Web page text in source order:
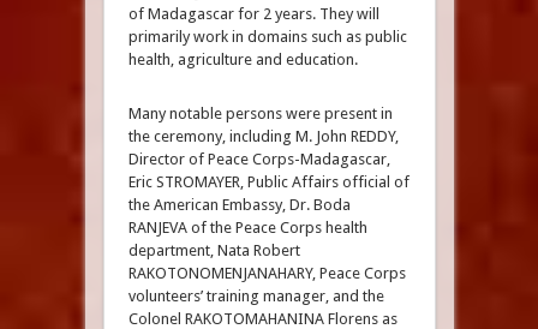
of Madagascar for 2 years. They will
primarily work in domains such as public
health, agriculture and education.
Many notable persons were present in
the ceremony, including M. John REDDY,
Director of Peace Corps-Madagascar,
Eric STROMAYER, Public Affairs official of
the American Embassy, Dr. Boda
RANJEVA of the Peace Corps health
department, Nata Robert
RAKOTONOMENJANAHARY, Peace Corps
volunteers’ training manager, and the
Colonel RAKOTOMAHANINA Florens as